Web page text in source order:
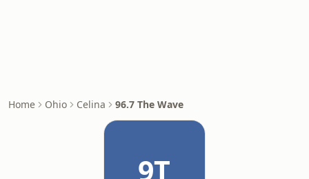
Home Ohio Celina 96.7 The Wave
9T